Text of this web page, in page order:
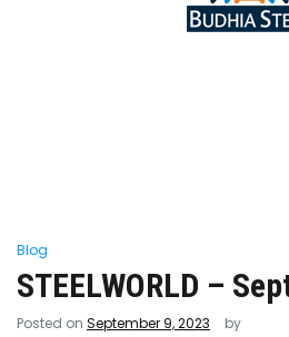
Blog
STEELWORLD –
Posted on September 9, 2023 by